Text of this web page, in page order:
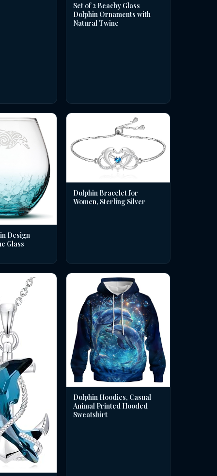
Set of 2 Beachy Glass
Dolphin Ornaments with
Natural Twine
Design
Glass
Dolphin Bracelet for
Women, Sterling Silver
Dolphin Hoodies, Casual
Animal Printed Hooded
Sweatshirt